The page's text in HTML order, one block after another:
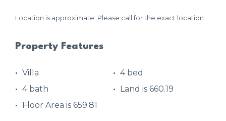
Location is approximate. Please call for the exact location.
Property Features
Villa
4 bed
4 bath
Land is 660.19
Floor Area is 659.81